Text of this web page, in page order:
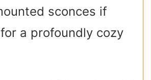
sconces if
a profoundly cozy